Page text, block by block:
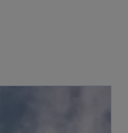
opens in a new tab